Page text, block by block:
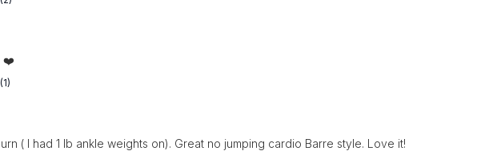
❤️
( I had 1 lb ankle weights on). Great no jumping cardio Barre style. Love it!